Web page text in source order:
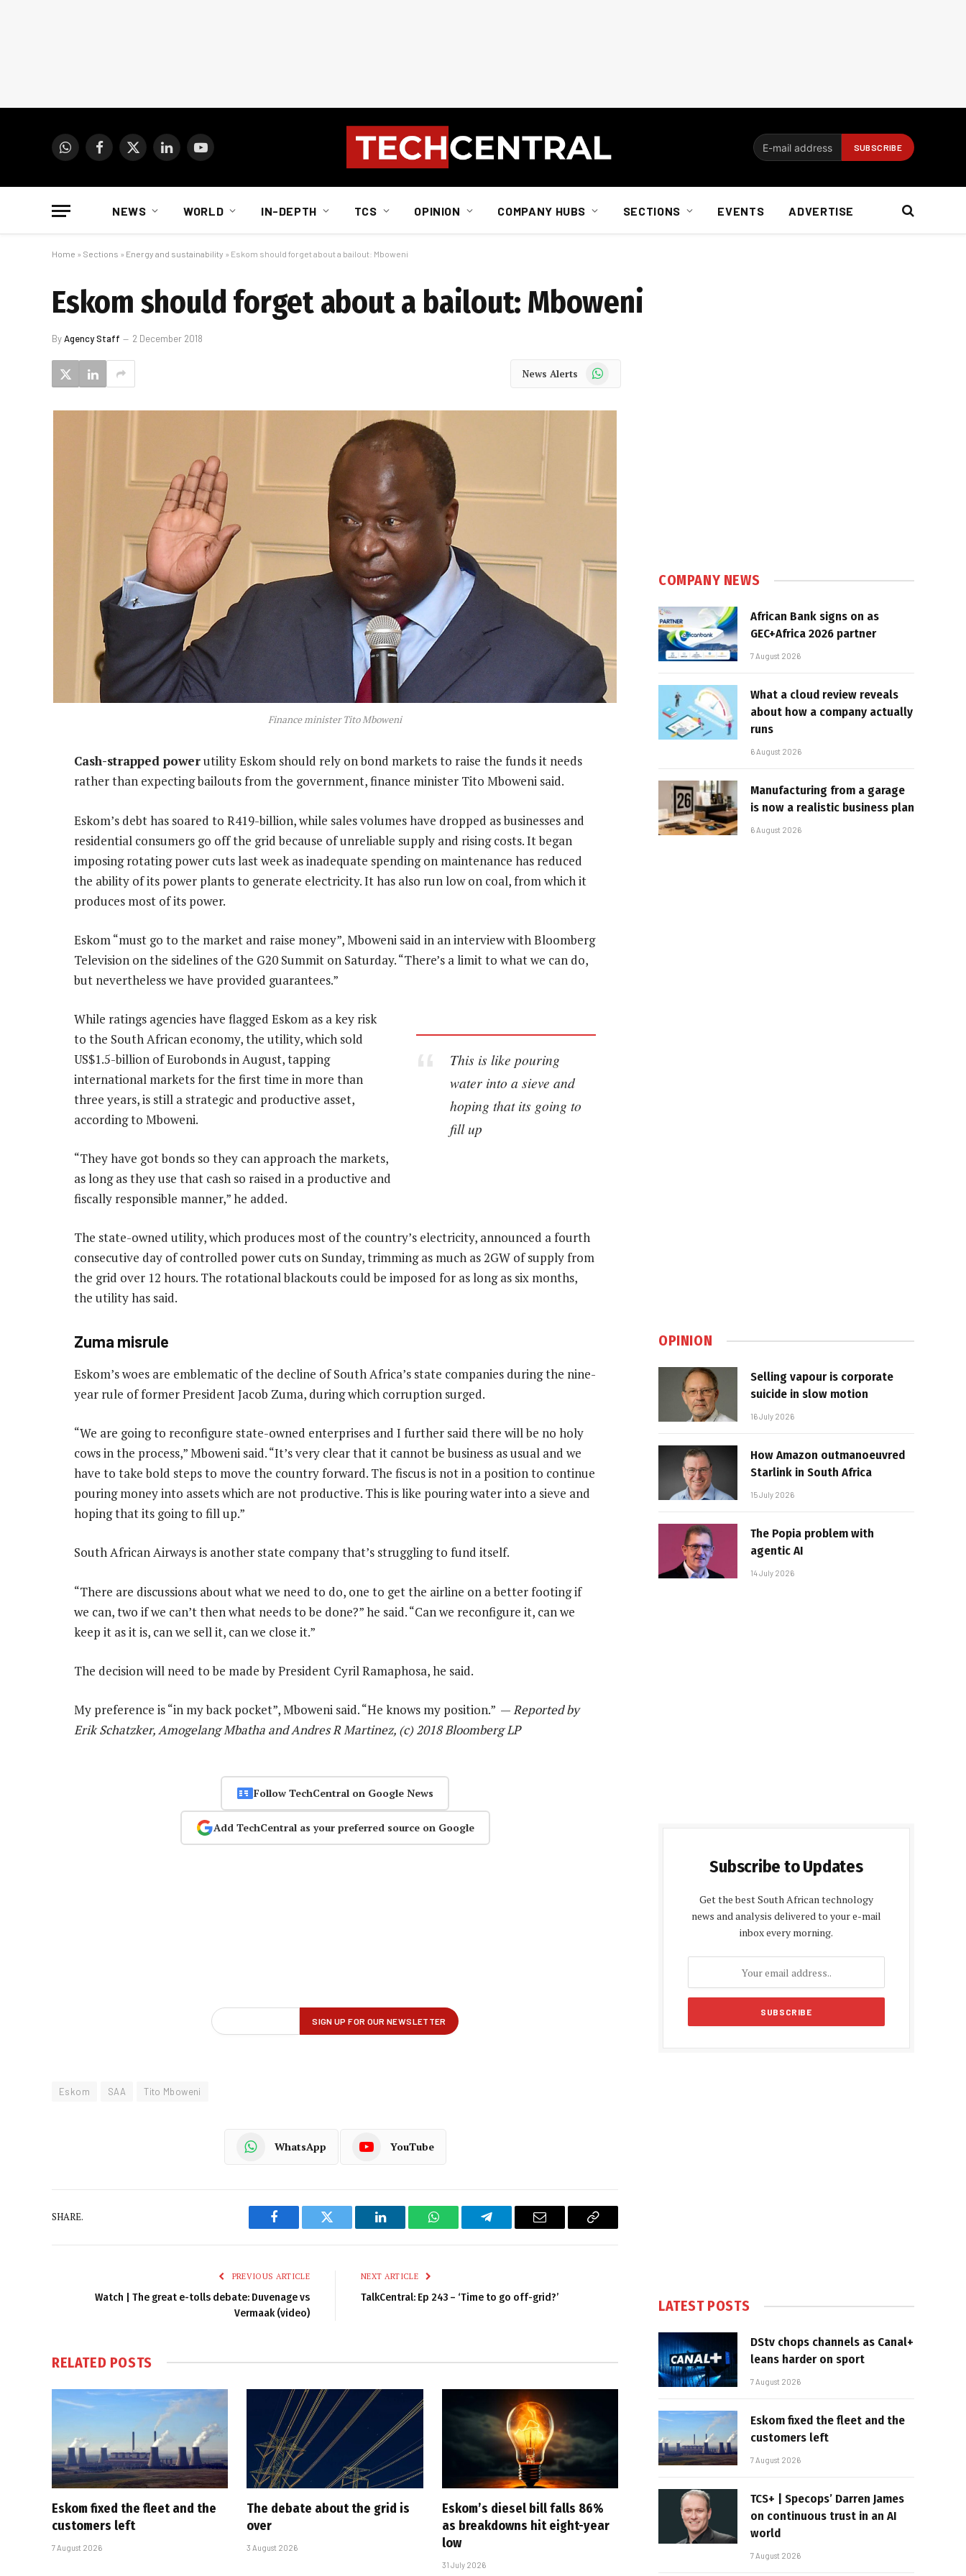
WhatsAppFacebook
X
LinkedInYouTube
NEWS WORLD IN-DEPTH TCS OPINION COMPANY HUBS SECTIONS EVENTS ADVERTISE
Home » Sections » Energy and sustainability » Eskom should forget about a bailout: Mboweni
Eskom should forget about a bailout: Mboweni
ByAgency Staff 2 December 2018
News Alerts WhatsApp
Finance minister Tito Mboweni
Cash-strapped powerutility Eskom should rely on bond markets to raise the funds it needs
rather than expecting bailouts from the government, finance minister Tito Mboweni said.
Eskom’s debt has soared to R419-billion, while sales volumes have dropped as businesses and
residential consumers go off the grid because of unreliable supply and rising costs. It began
imposing rotating power cuts last week as inadequate spending on maintenance has reduced
the ability of its power plants to generate electricity. It has also run low on coal, from which it
produces most of its power.
Eskom “must go to the market and raise money”, Mboweni said in an interview with Bloomberg
Television on the sidelines of the G20 Summit on Saturday. “There’s a limit to what we can do,
but nevertheless we have provided guarantees.”
This is like pouring
water into a sieve and
hoping that its going to
fill up
While ratings agencies have flagged Eskom as a key risk
to the South African economy, the utility, which sold
US$1.5-billion of Eurobonds in August, tapping
international markets for the first time in more than
three years, is still a strategic and productive asset,
according to Mboweni.
“They have got bonds so they can approach the markets,
as long as they use that cash so raised in a productive and
fiscally responsible manner,” he added.
The state-owned utility, which produces most of the country’s electricity, announced a fourth
consecutive day of controlled power cuts on Sunday, trimming as much as 2GW of supply from
the grid over 12 hours. The rotational blackouts could be imposed for as long as six months,
the utility has said.
Zuma misrule
Eskom’s woes are emblematic of the decline of South Africa’s state companies during the nine-
year rule of former President Jacob Zuma, during which corruption surged.
“We are going to reconfigure state-owned enterprises and I further said there will be no holy
cows in the process,” Mboweni said. “It’s very clear that it cannot be business as usual and we
have to take bold steps to move the country forward. The fiscus is not in a position to continue
pouring money into assets which are not productive. This is like pouring water into a sieve and
hoping that its going to fill up.”
South African Airways is another state company that’s struggling to fund itself.
“There are discussions about what we need to do, one to get the airline on a better footing if
we can, two if we can’t then what needs to be done?” he said. “Can we reconfigure it, can we
keep it as it is, can we sell it, can we close it.”
The decision will need to be made by President Cyril Ramaphosa, he said.
My preference is “in my back pocket”, Mboweni said. “He knows my position.” —Reported by
Erik Schatzker, Amogelang Mbatha and Andres R Martinez, (c) 2018 Bloomberg LP
Follow TechCentral on Google News
Add TechCentral as your preferred source on Google
Eskom SAA Tito Mboweni
WhatsApp YouTube
SHARE.
Facebook Twitter LinkedIn WhatsAppTelegram Email
Copy
PREVIOUS ARTICLE
Watch | The great e-tolls debate: Duvenage vs
Vermaak (video)
NEXT ARTICLE
TalkCentral: Ep 243 – ‘Time to go off-grid?’
RELATED POSTS
Eskom fixed the fleet and the
customers left
7 August 2026
The debate about the grid is
over
3 August 2026
Eskom’s diesel bill falls 86%
as breakdowns hit eight-year
low
31 July 2026
COMPANY NEWS
African Bank signs on as
GEC+Africa 2026 partner
7 August 2026
What a cloud review reveals
about how a company actually
runs
6 August 2026
Manufacturing from a garage
is now a realistic business plan
6 August 2026
OPINION
Selling vapour is corporate
suicide in slow motion
16 July 2026
How Amazon outmanoeuvred
Starlink in South Africa
15 July 2026
The Popia problem with
agentic AI
14 July 2026
Subscribe to Updates
Get the best South African technology
news and analysis delivered to your e-mail
inbox every morning.
LATEST POSTS
DStv chops channels as Canal+
leans harder on sport
7 August 2026
Eskom fixed the fleet and the
customers left
7 August 2026
TCS+ | Specops’ Darren James
on continuous trust in an AI
world
7 August 2026